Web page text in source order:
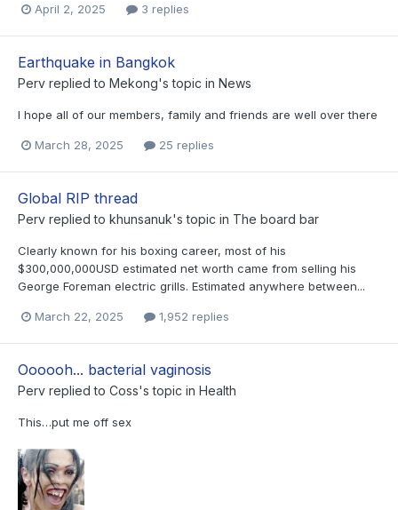
April 2, 2025 3 replies
Earthquake in Bangkok
Perv replied to Mekong's topic in News
I hope all of our members, family and friends are well over there
March 28, 2025 25 replies
Global RIP thread
Perv replied to khunsanuk's topic in The board bar
Clearly known for his boxing career, most of his
$300,000,000USD estimated net worth came from selling his
George Foreman electric grills. Estimated anywhere between...
March 22, 2025 1,952 replies
Oooooh... bacterial vaginosis
Perv replied to Coss's topic in Health
This…put me off sex